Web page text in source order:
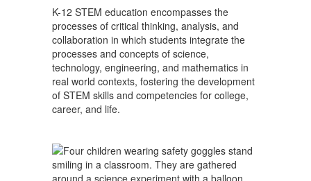
K-12 STEM education encompasses the
processes of critical thinking, analysis, and
collaboration in which students integrate the
processes and concepts of science,
technology, engineering, and mathematics in
real world contexts, fostering the development
of STEM skills and competencies for college,
career, and life.